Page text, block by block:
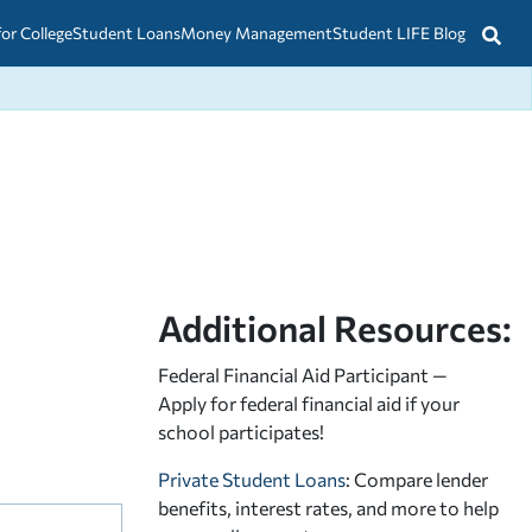
CollegeStudent LoansMoney ManagementStudent LIFE Blog
Additional Resources:
Federal Financial Aid Participant —
Apply for federal financial aid if your
school participates!
Private Student Loans: Compare lender
benefits, interest rates, and more to help